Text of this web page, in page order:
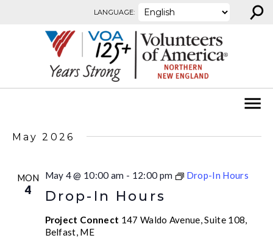
LANGUAGE: ⚲
May 2026
MON
4 Drop-In Hours
May 4 @ 10:00 am - 12:00 pm Drop-In Hours
Project Connect 147 Waldo Avenue, Suite 108,
Belfast, ME